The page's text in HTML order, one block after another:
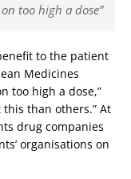
too high a dose”
to the patient
Medicines
too high a dose,”
this than others.” At
drug companies
organisations on